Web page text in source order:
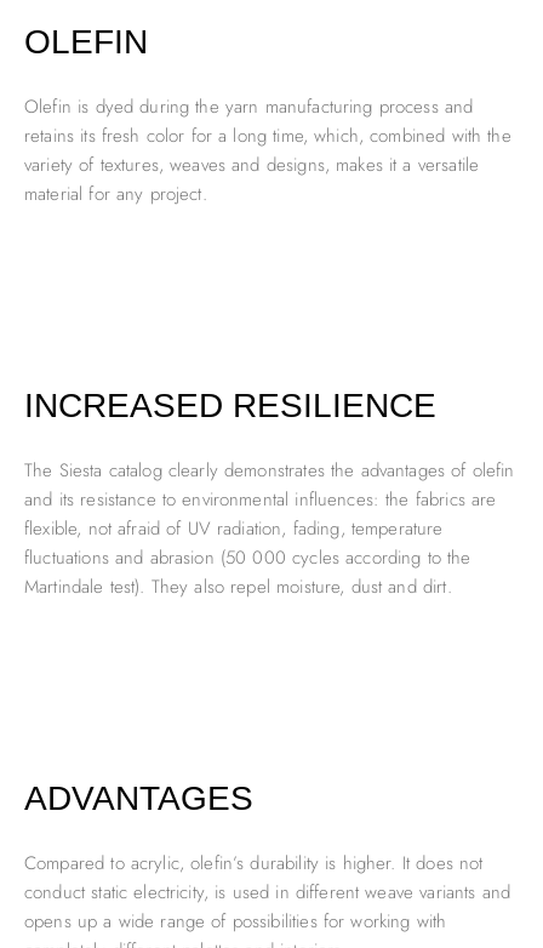
OLEFIN
Olefin is dyed during the yarn manufacturing process and
retains its fresh color for a long time, which, combined with the
variety of textures, weaves and designs, makes it a versatile
material for any project.
INCREASED RESILIENCE
The Siesta catalog clearly demonstrates the advantages of olefin
and its resistance to environmental influences: the fabrics are
flexible, not afraid of UV radiation, fading, temperature
fluctuations and abrasion (50 000 cycles according to the
Martindale test). They also repel moisture, dust and dirt.
ADVANTAGES
Compared to acrylic, olefin’s durability is higher. It does not
conduct static electricity, is used in different weave variants and
opens up a wide range of possibilities for working with